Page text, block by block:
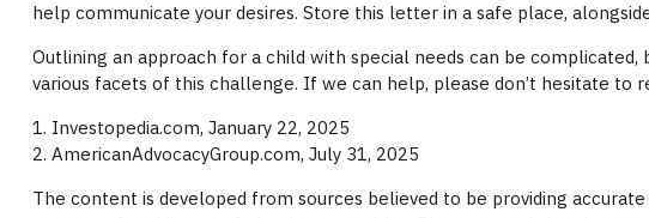
help communicate your desires. Store this letter in a safe place,
Outlining an approach for a child with special needs can be
various facets of this challenge. If we can help, please don’t hesitate to
1. Investopedia.com, January 22, 2025
2. AmericanAdvocacyGroup.com, July 31, 2025
The content is developed from sources believed to be providing